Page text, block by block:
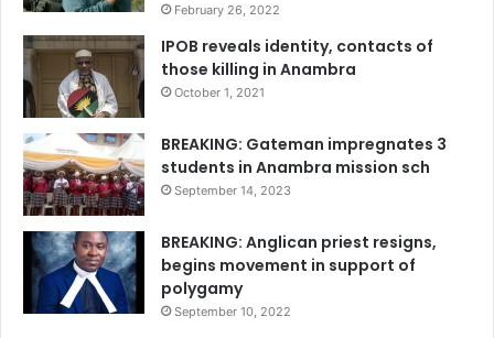
February 26, 2022
IPOB reveals identity, contacts of
those killing in Anambra
October 1, 2021
BREAKING: Gateman impregnates 3
students in Anambra mission sch
September 14, 2023
BREAKING: Anglican priest resigns,
begins movement in support of
polygamy
September 10, 2022